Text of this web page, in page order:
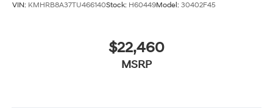
VIN: KMHRB8A37TU466140Stock: H60449Model: 30402F45
$22,460
MSRP